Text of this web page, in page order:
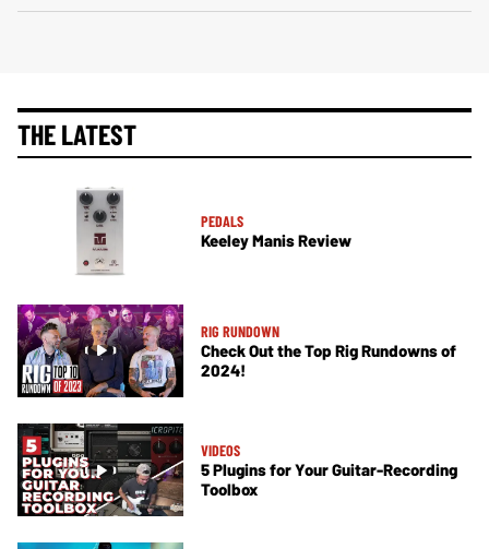
THE LATEST
PEDALS
Keeley Manis Review
RIG RUNDOWN
Check Out the Top Rig Rundowns of
2024!
VIDEOS
5 Plugins for Your Guitar-Recording
Toolbox